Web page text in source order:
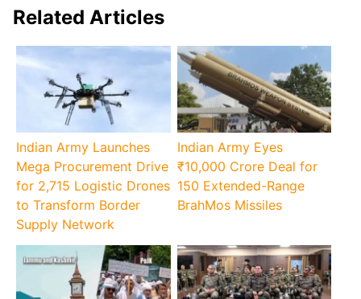
Related Articles
Indian Army Launches
Mega Procurement Drive
for 2,715 Logistic Drones
to Transform Border
Supply Network
Indian Army Eyes
₹10,000 Crore Deal for
150 Extended-Range
BrahMos Missiles